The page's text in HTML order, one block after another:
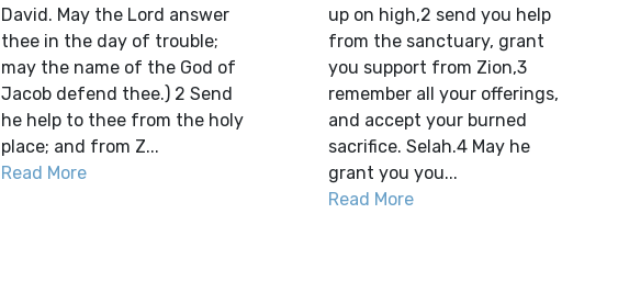
David. May the Lord answer
thee in the day of trouble;
may the name of the God of
Jacob defend thee.) 2 Send
he help to thee from the holy
place; and from Z...
Read More
up on high,2 send you help
from the sanctuary, grant
you support from Zion,3
remember all your offerings,
and accept your burned
sacrifice. Selah.4 May he
grant you you...
Read More